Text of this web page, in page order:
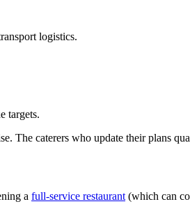
logistics.
targets.
The caterers who update their plans
a full-service restaurant (which can